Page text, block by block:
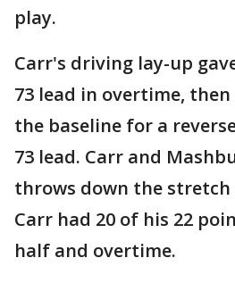
play.
Carr's driving lay-up
73 lead in overtime,
the baseline for a
73 lead. Carr and
throws down the stretch
Carr had 20 of his 22
half and overtime.